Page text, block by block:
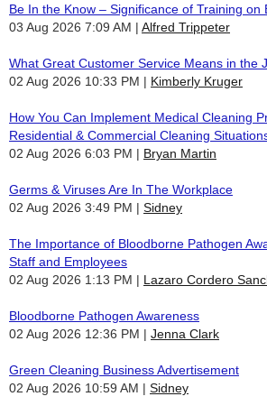
Be In the Know – Significance of Training on
03 Aug 2026 7:09 AM
Alfred Trippeter
What Great Customer Service Means in the
02 Aug 2026 10:33 PM
Kimberly Kruger
How You Can Implement Medical Cleaning
Residential & Commercial Cleaning
02 Aug 2026 6:03 PM
Bryan Martin
Germs & Viruses Are In The Workplace
02 Aug 2026 3:49 PM
Sidney
The Importance of Bloodborne Pathogen
Staff and Employees
02 Aug 2026 1:13 PM
Lazaro Cordero
Bloodborne Pathogen Awareness
02 Aug 2026 12:36 PM
Jenna Clark
Green Cleaning Business Advertisement
02 Aug 2026 10:59 AM
Sidney